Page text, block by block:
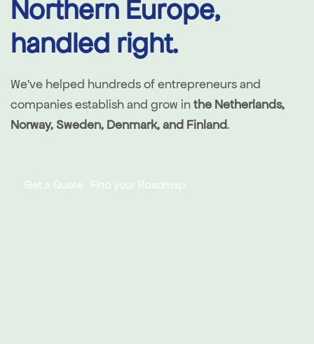
Northern Europe,
handled right.
We've helped hundreds of entrepreneurs and
companies establish and grow inthe Netherlands,
Norway, Sweden, Denmark, and Finland.
Get a Quote Find your Roadmap